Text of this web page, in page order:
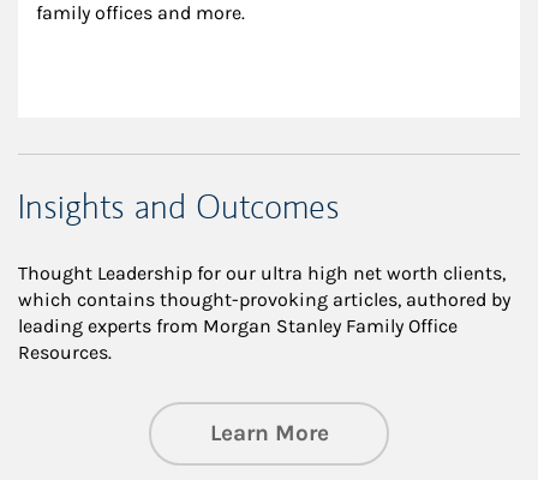
family offices and more.
Insights and Outcomes
Thought Leadership for our ultra high net worth clients,
which contains thought-provoking articles, authored by
leading experts from Morgan Stanley Family Office
Resources.
Learn Moreabout Insights